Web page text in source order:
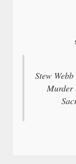
Stew
Murder